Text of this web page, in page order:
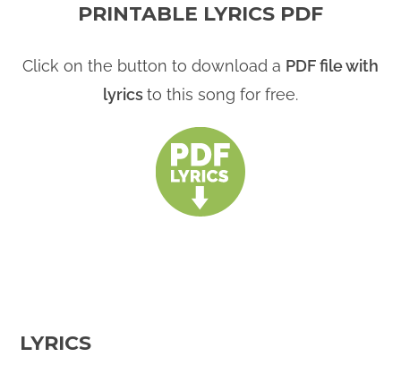
PRINTABLE LYRICS PDF
Click on the button to download a PDF file with
lyricsto this song for free.
LYRICS